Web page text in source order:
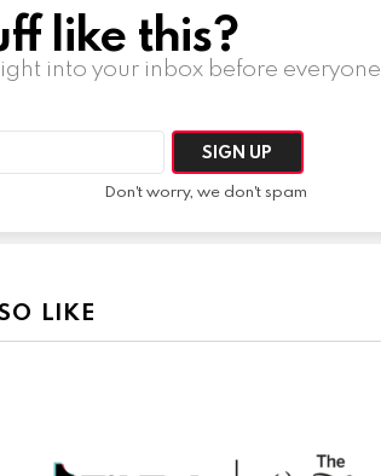
like this?
into your inbox before everyone
Don't worry, we don't spam
LIKE